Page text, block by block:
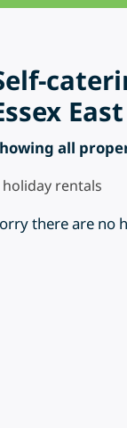
all
holiday rentals
there are no